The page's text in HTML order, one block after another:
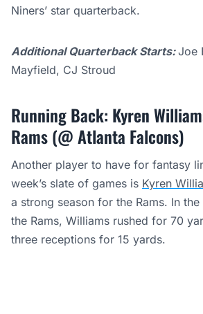
Niners’ star quarterback.
Additional Quarterback Starts:Joe
Mayfield, CJ Stroud
Running Back: Kyren
Rams (@ Atlanta Falcons)
Another player to have for fantasy
week’s slate of games is Kyren
a strong season for the Rams. In
the Rams, Williams rushed for 70
three receptions for 15 yards.